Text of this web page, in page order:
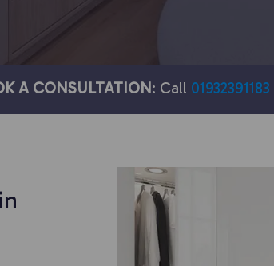
A CONSULTATION : Call 01932391183